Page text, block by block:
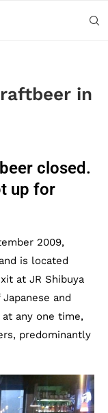
in
closed.
up for
2009,
is located
at JR Shibuya
and
any one time,
predominantly